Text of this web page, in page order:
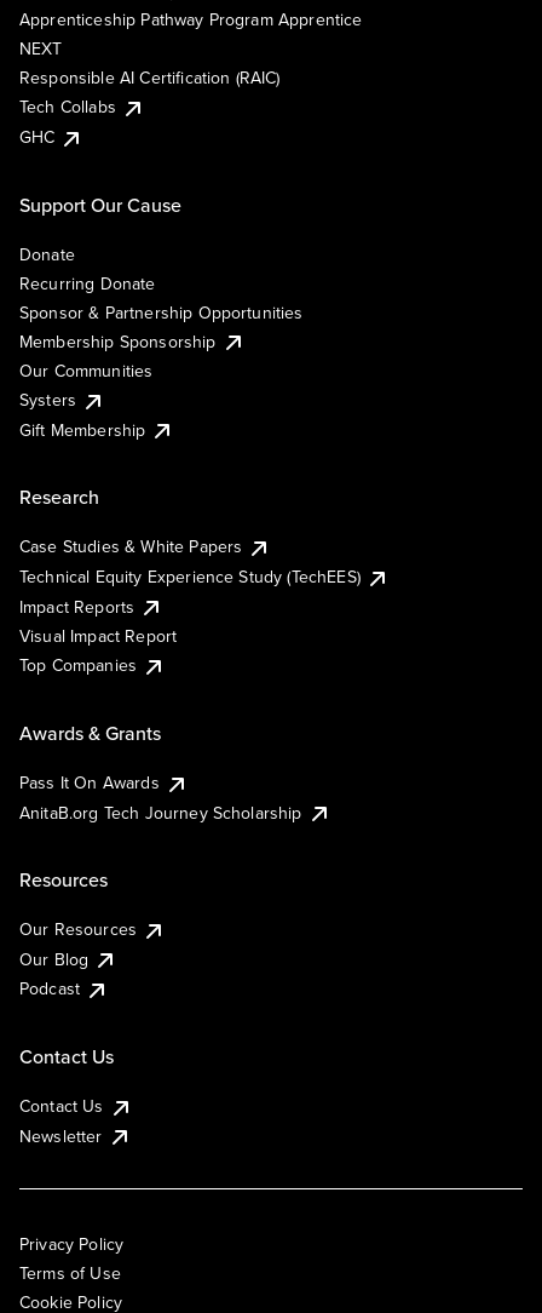
Apprenticeship Pathway Program Apprentice
NEXT
Responsible AI Certification (RAIC)
Tech Collabs
GHC
Support Our Cause
Donate
Recurring Donate
Sponsor & Partnership Opportunities
Membership Sponsorship
Our Communities
Systers
Gift Membership
Research
Case Studies & White Papers
Technical Equity Experience Study (TechEES)
Impact Reports
Visual Impact Report
Top Companies
Awards & Grants
Pass It On Awards
AnitaB.org Tech Journey Scholarship
Resources
Our Resources
Our Blog
Podcast
Contact Us
Contact Us
Newsletter
Privacy Policy
Terms of Use
Cookie Policy